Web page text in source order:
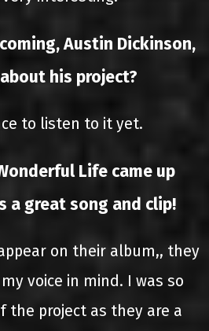
Austin Dickinson,
his project?
to listen to it yet.
Life came up
a great song and clip!
on their album,, they
voice in mind. I was so
the project as they are a